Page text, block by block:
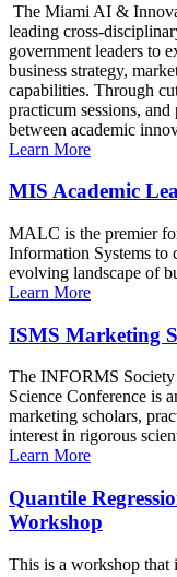
The Miami AI &
leading cross-
government leaders to
business strategy,
capabilities. Through
practicum sessions,
between academic
Learn More
MIS Academic
MALC is the premier
Information Systems to
evolving landscape of
Learn More
ISMS Marketing
The INFORMS
Science Conference is
marketing scholars,
interest in rigorous
Learn More
Quantile
Workshop
This is a workshop that